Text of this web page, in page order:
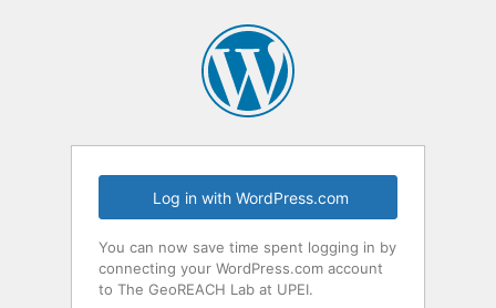
Log in with WordPress.com
You can now save time spent logging in by
connecting your WordPress.com account
to The GeoREACH Lab at UPEI.